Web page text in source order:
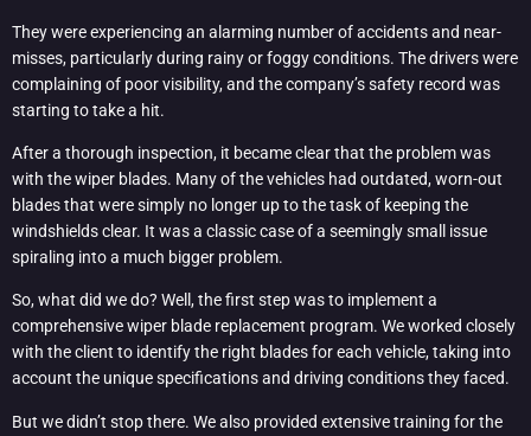
They were experiencing an alarming number of accidents and near-
misses, particularly during rainy or foggy conditions. The drivers were
complaining of poor visibility, and the company’s safety record was
starting to take a hit.
After a thorough inspection, it became clear that the problem was
with the wiper blades. Many of the vehicles had outdated, worn-out
blades that were simply no longer up to the task of keeping the
windshields clear. It was a classic case of a seemingly small issue
spiraling into a much bigger problem.
So, what did we do? Well, the first step was to implement a
comprehensive wiper blade replacement program. We worked closely
with the client to identify the right blades for each vehicle, taking into
account the unique specifications and driving conditions they faced.
But we didn’t stop there. We also provided extensive training for the